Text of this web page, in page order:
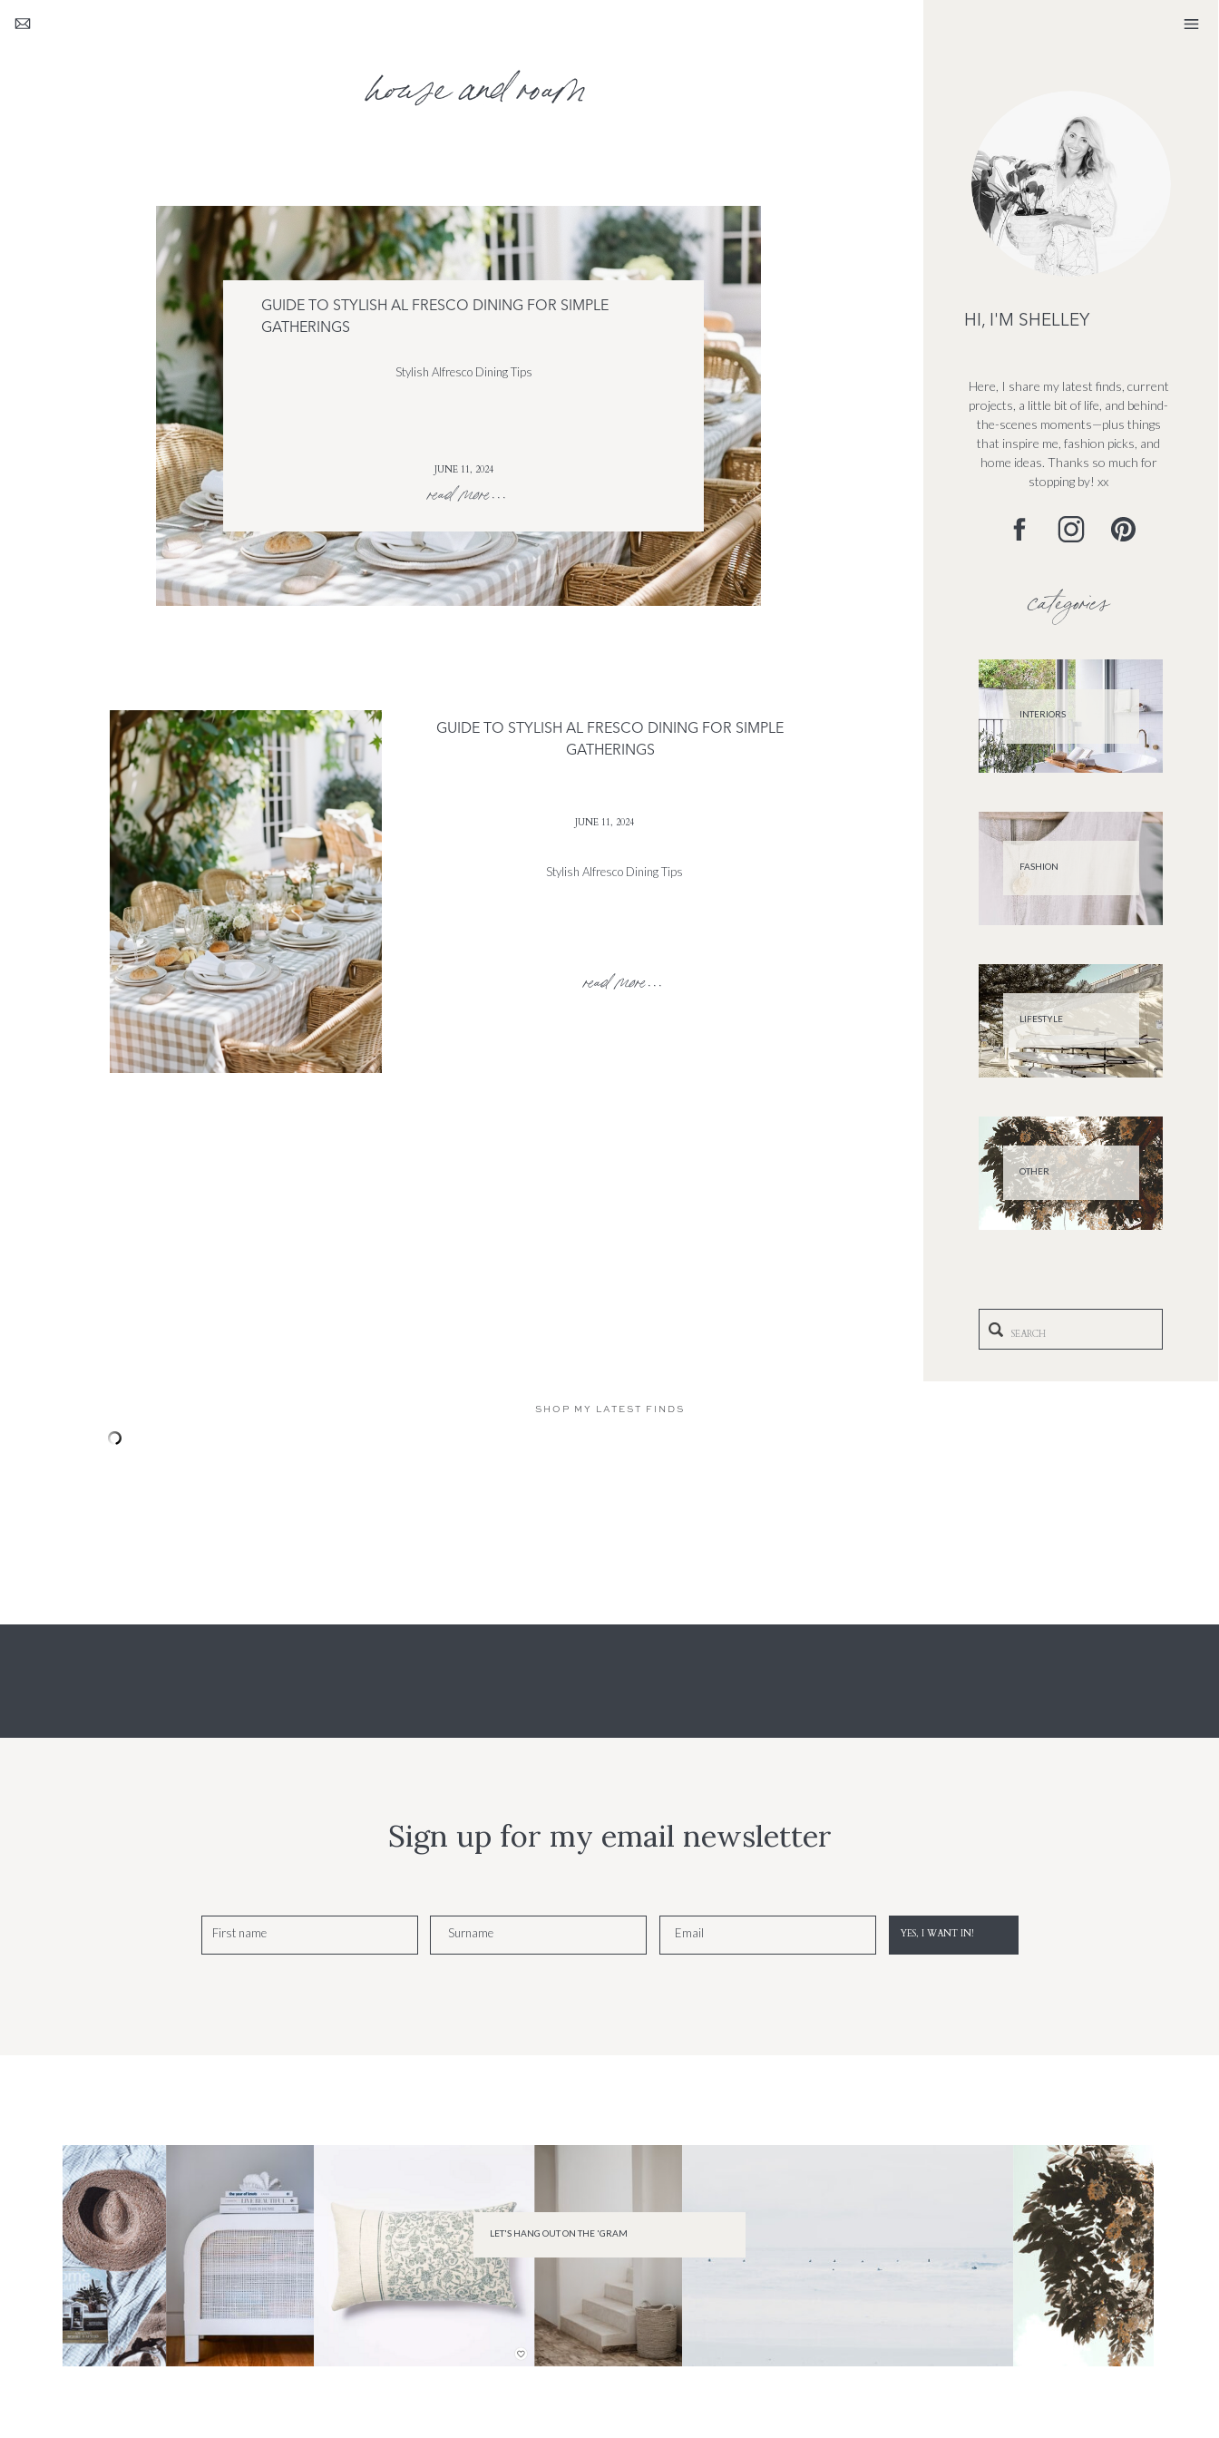
Search
for:
OTHER
LIFESTYLE
FASHION
INTERIORS
categories
Here, I share my latest finds, current
projects, a little bit of life, and behind-
the-scenes moments—plus things
that inspire me, fashion picks, and
home ideas. Thanks so much for
stopping by! xx
HI, I'M SHELLEY
house and roam
read more...
Stylish Alfresco Dining Tips
JUNE 11, 2024
GUIDE TO STYLISH AL FRESCO DINING FOR SIMPLE
GATHERINGS
read more...
Stylish Alfresco Dining Tips
JUNE 11, 2024
GUIDE TO STYLISH AL FRESCO DINING FOR SIMPLE
GATHERINGS
SHOP MY LATEST FINDS
Sign up for my email newsletter
First name Surname Email YES, I WANT IN!
LET'S HANG OUT ON THE 'GRAM